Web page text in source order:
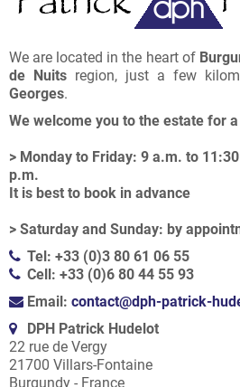
We are located in the heart of
de Nuits region, just a few
Georges.
We welcome you to the estate for
> Monday to Friday: 9 a.m. to
p.m.
It is best to book in advance
> Saturday and Sunday: by
Tel: +33 (0)3 80 61 06 55
Cell: +33 (0)6 80 44 55 93
Email: contact@dph-patrick-
DPH Patrick Hudelot
22 rue de Vergy
21700 Villars-Fontaine
Burgundy - France